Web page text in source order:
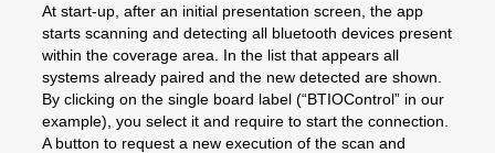
At start-up, after an initial presentation screen, the app
starts scanning and detecting all bluetooth devices present
within the coverage area. In the list that appears all
systems already paired and the new detected are shown.
By clicking on the single board label (“BTIOControl” in our
example), you select it and require to start the connection.
A button to request a new execution of the scan and